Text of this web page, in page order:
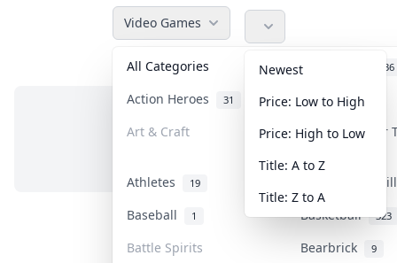
Video Games
All Categories Accessories 36
Action Heroes 31 Anime 103
Art & Craft Art & Designer
Athletes 19
Banknotes &
Baseball
1 Basketball 323
Battle Spirits Bearbrick 9
Newest
Price: Low to High
Price: High to Low
Title: A to Z
Title: Z to A
No items in this category